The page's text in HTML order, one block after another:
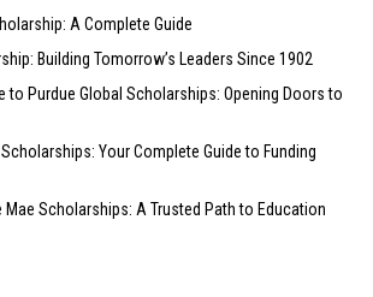
A Complete Guide
Building Tomorrow’s Leaders Since 1902
to Purdue Global Scholarships: Opening Doors to
Your Complete Guide to Funding
Mae Scholarships: A Trusted Path to Education